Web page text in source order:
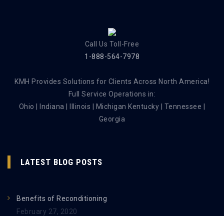
Call Us Toll-Free
1-888-564-7978
KMH Provides Solutions for Clients Across North America!
Full Service Operations in:
Ohio | Indiana | Illinois | Michigan Kentucky | Tennessee |
Georgia
LATEST BLOG POSTS
Benefits of Reconditioning
February 27, 2020